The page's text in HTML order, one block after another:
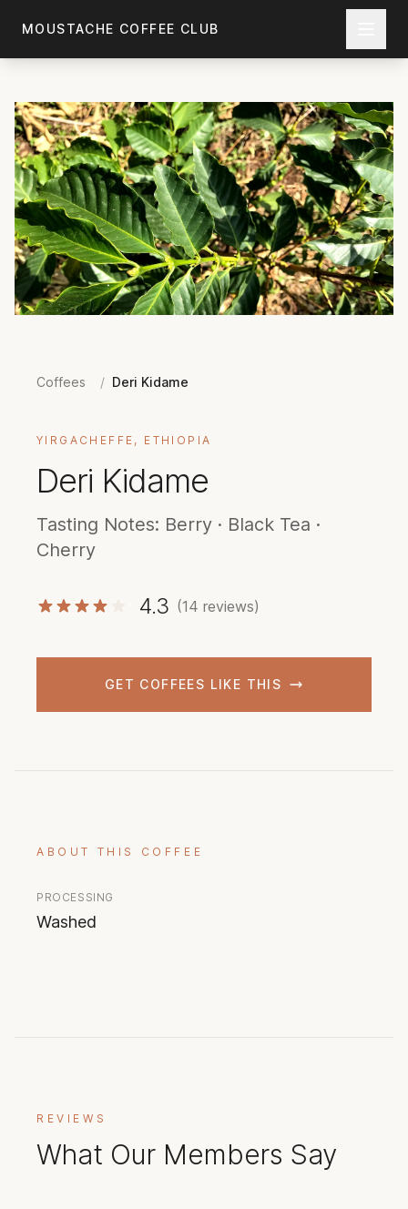
MOUSTACHE COFFEE CLUB
Coffees / Deri Kidame
YIRGACHEFFE, ETHIOPIA
Deri Kidame
Tasting Notes: Berry · Black Tea ·
Cherry
4.3 (14 reviews)
GET COFFEES LIKE THIS
ABOUT THIS COFFEE
PROCESSING
Washed
REVIEWS
What Our Members Say